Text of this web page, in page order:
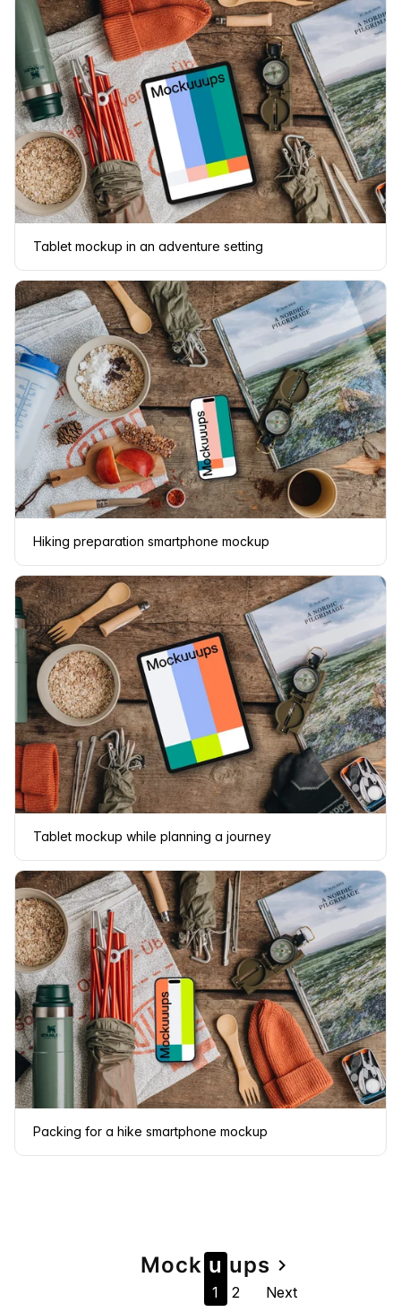
Tablet mockup in an adventure setting
Hiking preparation smartphone mockup
Tablet mockup while planning a journey
Packing for a hike smartphone mockup
Mock u
1
u
2
navigate_next
ps
Next